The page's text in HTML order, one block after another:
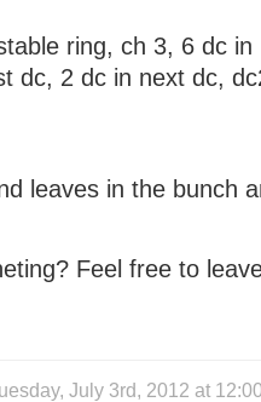
ring, ch 3, 6 dc
dc, 2 dc in next dc,
leaves in the bunch
Feel free to
July 3rd, 2012 at